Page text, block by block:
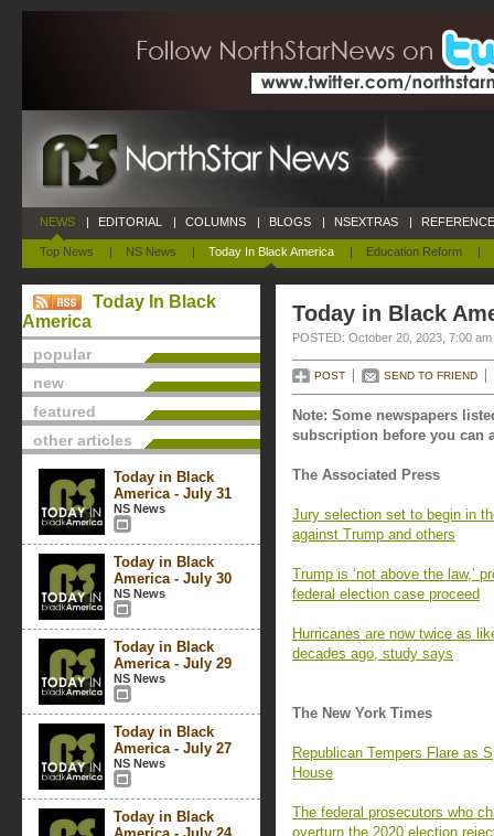
NEWS
Top News | NS News | Today In Black America | Education Reform |
| EDITORIAL | COLUMNS | BLOGS | NSEXTRAS |
Today In Black
America
popular
new
featured
other articles
Today in Black
America - July 31
NS News
Today in Black
America - July 30
NS News
Today in Black
America - July 29
NS News
Today in Black
America - July 27
NS News
Today in Black
Today in Black
POSTED: October 20, 2023, 7:00 am
POST SEND TO FRIEND
Note: Some newspapers
subscription before you can
The Associated Press
Jury selection set to begin in
against Trump and others
Trump is ‘not above the law,’
federal election case proceed
Hurricanes are now twice as
decades ago, study says
The New York Times
Republican Tempers Flare as
House
The federal prosecutors who
overturn the 2020 election